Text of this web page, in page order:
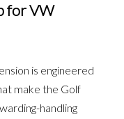
for VW
is engineered
make the Golf
handling